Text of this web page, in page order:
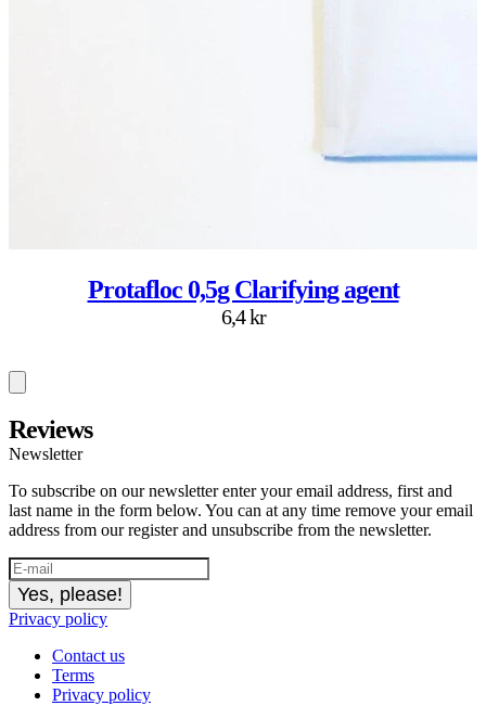
Protafloc 0,5g Clarifying agent
6,4 kr
Reviews
Newsletter
To subscribe on our newsletter enter your email address, first and
last name in the form below. You can at any time remove your email
address from our register and unsubscribe from the newsletter.
Yes, please!
Privacy policy
Contact us
Terms
Privacy policy